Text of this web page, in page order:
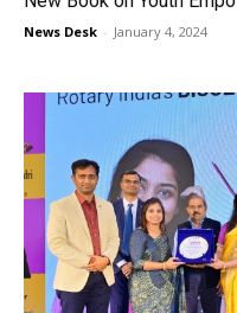
News Desk - January 4, 2024